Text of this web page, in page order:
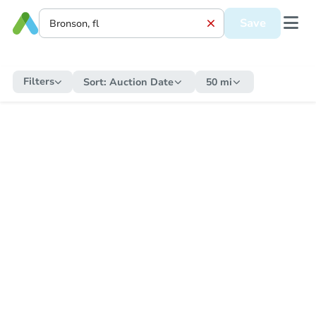
Save
Filters Sort: Auction Date 50 mi